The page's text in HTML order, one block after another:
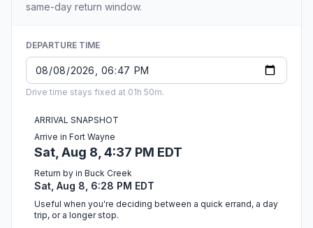
same-day return window.
DEPARTURE TIME
Drive time stays fixed at 01h 50m.
ARRIVAL SNAPSHOT
Arrive in Fort Wayne
Sat, Aug 8, 4:37 PM EDT
Return by in Buck Creek
Sat, Aug 8, 6:28 PM EDT
Useful when you're deciding between a quick errand, a day
trip, or a longer stop.